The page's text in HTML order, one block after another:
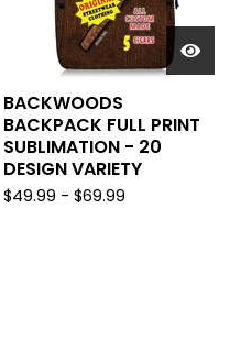
BACKWOODS
BACKPACK FULL PRINT
SUBLIMATION - 20
DESIGN VARIETY
$49.99 - $69.99